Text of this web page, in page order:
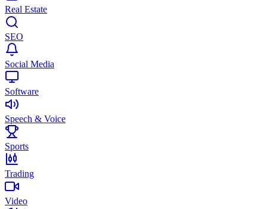
Real Estate
SEO
Social Media
Software
Speech & Voice
Sports
Trading
Video